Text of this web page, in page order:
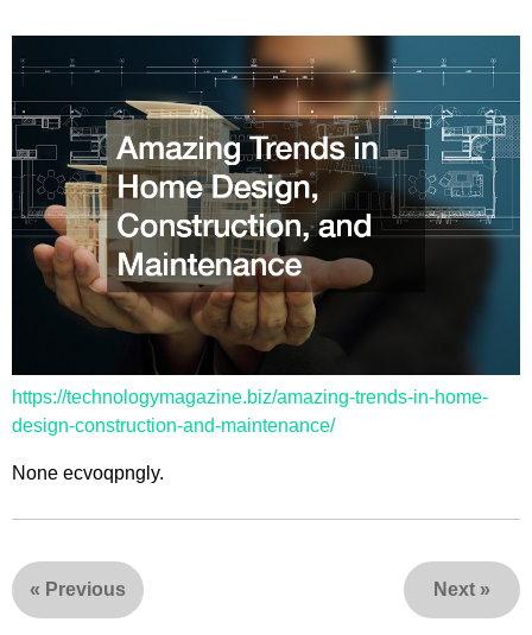
https://technologymagazine.biz/amazing-trends-in-home-
design-construction-and-maintenance/
None ecvoqpngly.
« Previous Next »